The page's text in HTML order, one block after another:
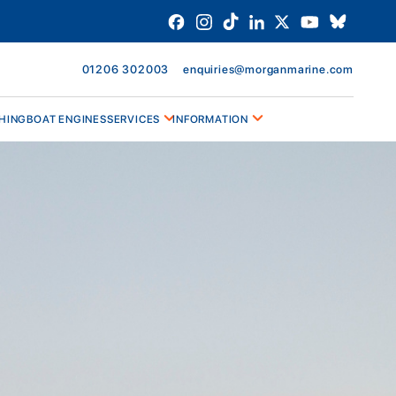
01206 302003 enquiries@morganmarine.com
BOAT ENGINESSERVICES INFORMATION